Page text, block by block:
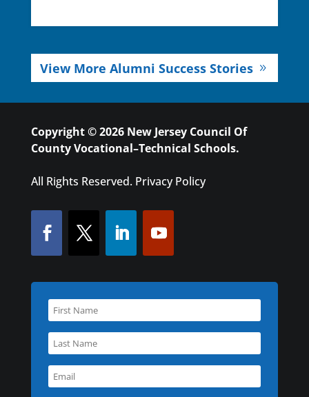
View More Alumni Success Stories
Copyright © 2026 New Jersey Council Of
County Vocational–Technical Schools.
All Rights Reserved. Privacy Policy